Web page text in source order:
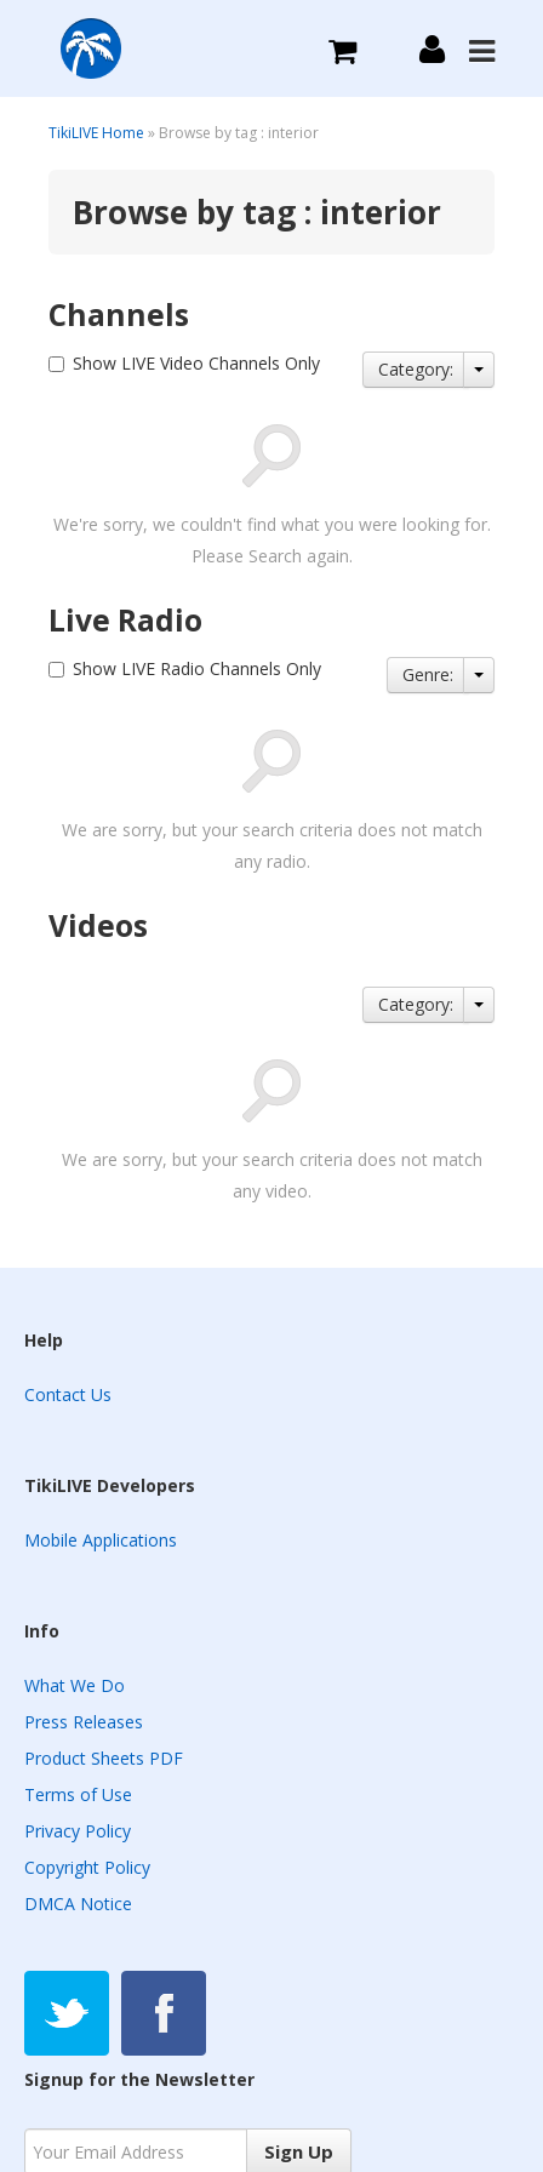
What we do
Plans we Offer
Sign Up
TikiLIVE Home » Browse by tag : interior
Browse by tag : interior
Channels
Show LIVE Video Channels Only Category:
We're sorry, we couldn't find what you were looking for.
Please Search again.
Live Radio
Show LIVE Radio Channels Only Genre:
We are sorry, but your search criteria does not match
any radio.
Videos
Category:
We are sorry, but your search criteria does not match
any video.
Help
Contact Us
TikiLIVE Developers
Mobile Applications
Info
What We Do
Press Releases
Product Sheets PDF
Terms of Use
Privacy Policy
Copyright Policy
DMCA Notice
Signup for the Newsletter
Sign Up